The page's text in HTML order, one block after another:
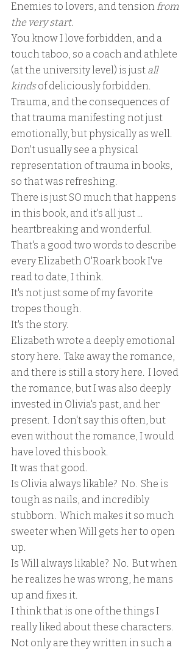
Enemies to lovers, and tension from
the very start.
You know I love forbidden, and a
touch taboo, so a coach and athlete
(at the university level) is just all
kinds of deliciously forbidden.
Trauma, and the consequences of
that trauma manifesting not just
emotionally, but physically as well.
Don't usually see a physical
representation of trauma in books,
so that was refreshing.
There is just SO much that happens
in this book, and it's all just ...
heartbreaking and wonderful.
That's a good two words to describe
every Elizabeth O'Roark book I've
read to date, I think.
It's not just some of my favorite
tropes though.
It's the story.
Elizabeth wrote a deeply emotional
story here.  Take away the romance,
and there is still a story here.  I loved
the romance, but I was also deeply
invested in Olivia's past, and her
present.  I don't say this often, but
even without the romance, I would
have loved this book.
It was that good.
Is Olivia always likable?  No.  She is
tough as nails, and incredibly
stubborn.  Which makes it so much
sweeter when Will gets her to open
up.
Is Will always likable?  No.  But when
he realizes he was wrong, he mans
up and fixes it.
I think that is one of the things I
really liked about these characters.
Not only are they written in such a